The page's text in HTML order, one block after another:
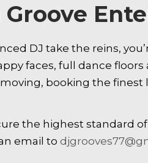
DJ take the reins,
faces, full dance
booking the finest
the highest standard
email to